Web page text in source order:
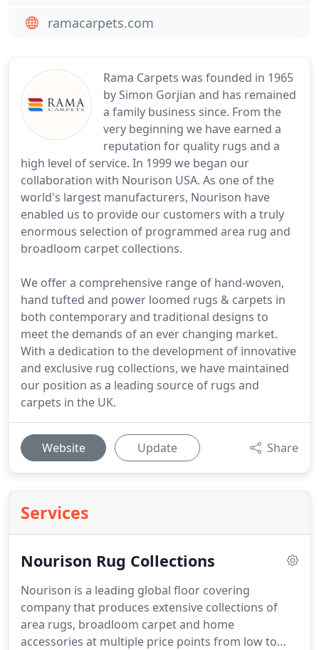
Rama Carpets was founded in 1965
by Simon Gorjian and has remained
a family business since. From the
very beginning we have earned a
reputation for quality rugs and a
high level of service. In 1999 we began our
collaboration with Nourison USA. As one of the
world's largest manufacturers, Nourison have
enabled us to provide our customers with a truly
enormous selection of programmed area rug and
broadloom carpet collections.
We offer a comprehensive range of hand-woven,
hand tufted and power loomed rugs & carpets in
both contemporary and traditional designs to
meet the demands of an ever changing market.
With a dedication to the development of innovative
and exclusive rug collections, we have maintained
our position as a leading source of rugs and
carpets in the UK.
Website Update Share
Services
Nourison Rug Collections
Nourison is a leading global floor covering
company that produces extensive collections of
area rugs, broadloom carpet and home
accessories at multiple price points from low to
ramacarpets.com